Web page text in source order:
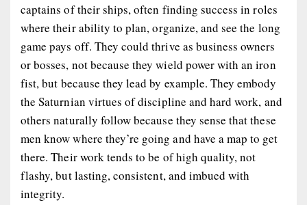
captains of their ships, often finding success in roles
where their ability to plan, organize, and see the long
game pays off. They could thrive as business owners
or bosses, not because they wield power with an iron
fist, but because they lead by example. They embody
the Saturnian virtues of discipline and hard work, and
others naturally follow because they sense that these
men know where they’re going and have a map to get
there. Their work tends to be of high quality, not
flashy, but lasting, consistent, and imbued with
integrity.